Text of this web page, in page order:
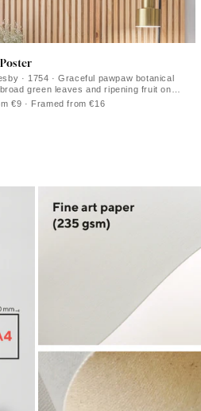
· 1754 · Graceful pawpaw botanical
green leaves and ripening fruit on
€9 · Framed from €16